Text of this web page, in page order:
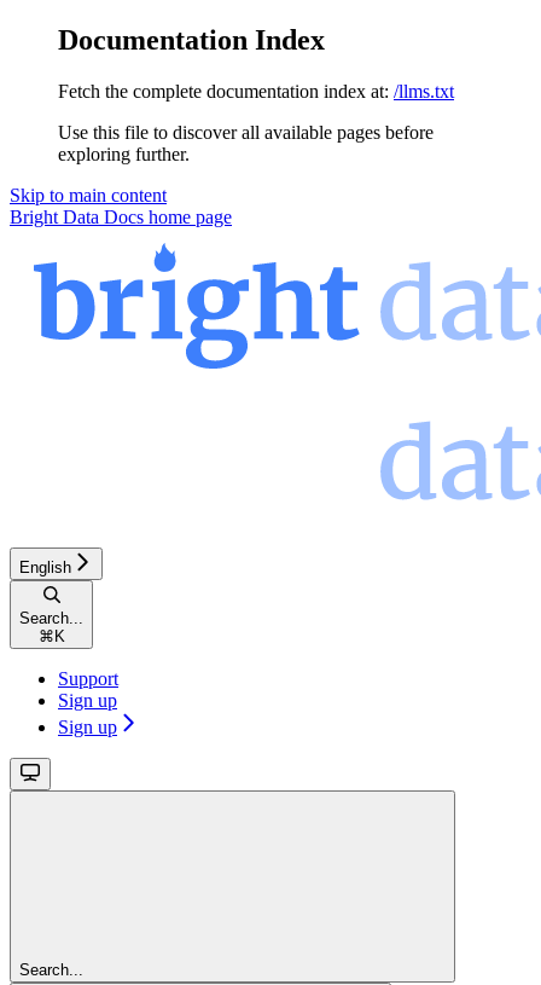
Documentation Index
Fetch the complete documentation index at: /llms.txt
Use this file to discover all available pages before
exploring further.
Skip to main content
Bright Data Docs home page
English
Search...
⌘ K
Support
Sign up
Sign up
Search...